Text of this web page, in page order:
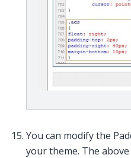
You can modify the
your theme. The